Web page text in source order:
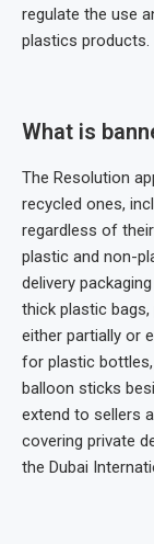
regulate the use
plastics products.
What is
The Resolution
recycled ones,
regardless of
plastic and non-
delivery
thick plastic
either partially or
for plastic
balloon sticks
extend to sellers
covering private
the Dubai